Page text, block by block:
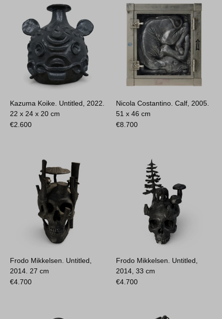
Kazuma Koike. Untitled, 2022.
22 x 24 x 20 cm
€2.600
Nicola Costantino. Calf, 2005.
51 x 46 cm
€8.700
Frodo Mikkelsen. Untitled,
2014. 27 cm
€4.700
Frodo Mikkelsen. Untitled,
2014,33 cm
€4.700